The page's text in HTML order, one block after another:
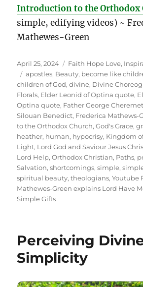
Introduction to the Orthodox
simple, edifying videos) ~
Mathewes-Green
Posted
on
April 25, 2024 Categories
Faith Hope Love,
Tags
apostles, Beauty, become like
children of God,divine, Divine
Florals, Elder Leonid of Optina quote,
Optina quote, Father George
Silouan Benedict, Frederica Mathews-
to the Orthodox Church,God's Grace,
heather, human, hypocrisy, Kingdom
Light, Lord God and Saviour Jesus
Lord Help,Orthodox Christian, Paths,
Salvation,shortcomings,simple,
spiritual beauty,theologians,Youtube
Mathewes-Green explains Lord Have
Simple Gifts
Perceiving
Simplicity